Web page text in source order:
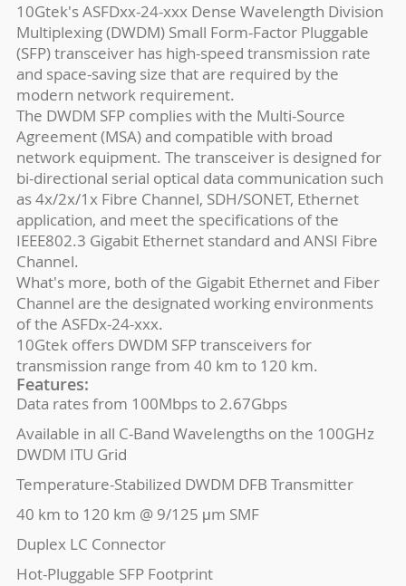
10Gtek's ASFDxx-24-xxx Dense Wavelength Division
Multiplexing (DWDM) Small Form-Factor Pluggable
(SFP) transceiver has high-speed transmission rate
and space-saving size that are required by the
modern network requirement.
The DWDM SFP complies with the Multi-Source
Agreement (MSA) and compatible with broad
network equipment. The transceiver is designed for
bi-directional serial optical data communication such
as 4x/2x/1x Fibre Channel, SDH/SONET, Ethernet
application, and meet the specifications of the
IEEE802.3 Gigabit Ethernet standard and ANSI Fibre
Channel.
What's more, both of the Gigabit Ethernet and Fiber
Channel are the designated working environments
of the ASFDx-24-xxx.
10Gtek offers DWDM SFP transceivers for
transmission range from 40 km to 120 km.
Features:
Data rates from 100Mbps to 2.67Gbps
Available in all C-Band Wavelengths on the 100GHz
DWDM ITU Grid
Temperature-Stabilized DWDM DFB Transmitter
40 km to 120 km @ 9/125 μm SMF
Duplex LC Connector
Hot-Pluggable SFP Footprint